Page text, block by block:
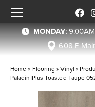
MONDAY:
608 E
Home » Flooring »Vinyl »
Paladin Plus Toasted Taupe